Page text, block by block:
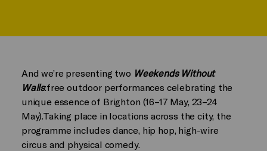
And we’re presenting two Weekends Without
Walls:free outdoor performances celebrating the
unique essence of Brighton (16–17 May, 23–24
May).Taking place in locations across the city, the
programme includes dance, hip hop, high-wire
circus and physical comedy.